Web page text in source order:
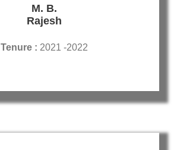
M. B.
Rajesh
Tenure : 2021 -2022